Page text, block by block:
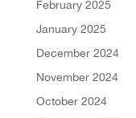
February 2025
January 2025
December 2024
November 2024
October 2024